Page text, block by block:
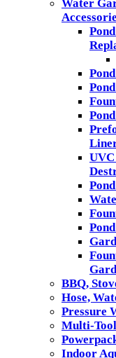
Water
BBQ,
Hose,
Pressure
Multi-
Indoor